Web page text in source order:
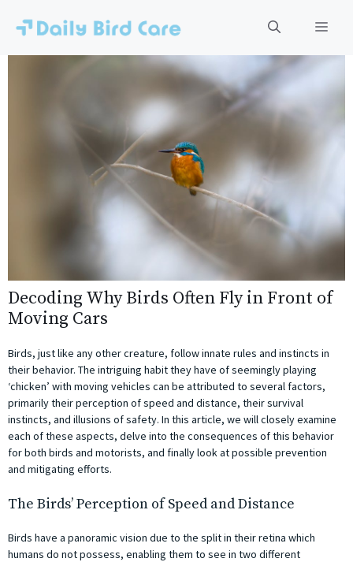
content
Decoding Why Birds Often Fly in Front of
Moving Cars
Birds, just like any other creature, follow innate rules and instincts in
their behavior. The intriguing habit they have of seemingly playing
‘chicken’ with moving vehicles can be attributed to several factors,
primarily their perception of speed and distance, their survival
instincts, and illusions of safety. In this article, we will closely examine
each of these aspects, delve into the consequences of this behavior
for both birds and motorists, and finally look at possible prevention
and mitigating efforts.
The Birds’ Perception of Speed and Distance
Birds have a panoramic vision due to the split in their retina which
humans do not possess, enabling them to see in two different